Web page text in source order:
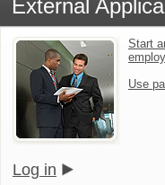
External
Start
Use
Log in